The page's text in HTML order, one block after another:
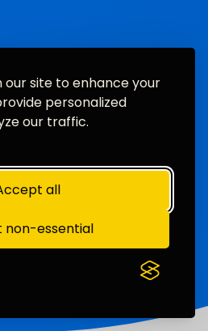
our site to enhance your
personalized
our traffic.
all
non-essential